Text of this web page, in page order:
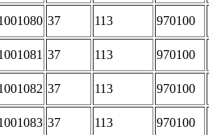
37 113 970100
37 113 970100
37 113 970100
37 113 970100